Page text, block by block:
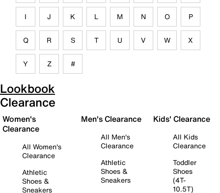
I J K L M N O P
Q R S T U V W X
Y Z #
Lookbook
Clearance
Women's
Clearance
All Women's
Clearance
Athletic
Shoes &
Sneakers
Men's Clearance
All Men's
Clearance
Athletic
Shoes &
Sneakers
Kids' Clearance
All Kids
Clearance
Toddler
Shoes
(4T-
10.5T)